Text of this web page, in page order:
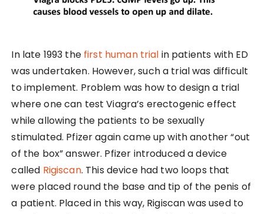
In late 1993 thefirst human trial in patients with ED
was undertaken. However, such a trial was difficult
to implement. Problem was how to design a trial
where one can test Viagra’s erectogenic effect
while allowing the patients to be sexually
stimulated. Pfizer again came up with another “out
of the box” answer. Pfizer introduced a device
called Rigiscan. This device had two loops that
were placed round the base and tip of the penis of
a patient. Placed in this way, Rigiscan was used to